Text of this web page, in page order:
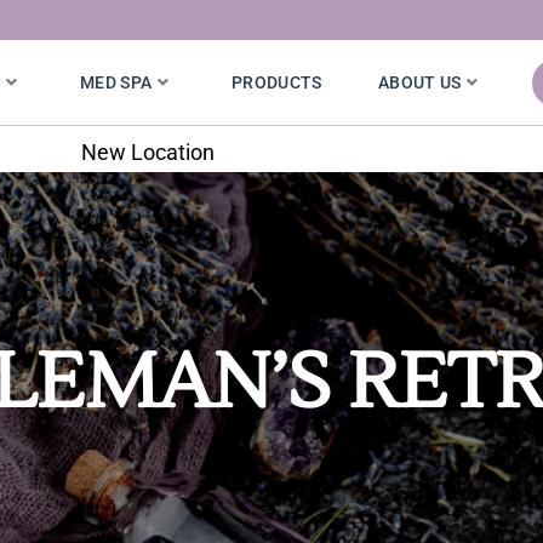
MED SPA PRODUCTS ABOUT US
New Location